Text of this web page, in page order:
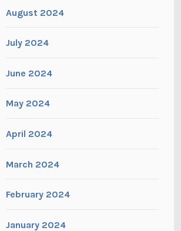
August 2024
July 2024
June 2024
May 2024
April 2024
March 2024
February 2024
January 2024